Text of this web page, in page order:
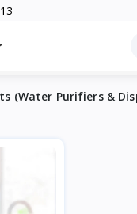
(Water Purifiers &